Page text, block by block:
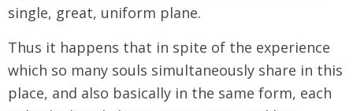
single, great, uniform plane.
Thus it happens that in spite of the experience
which so many souls simultaneously share in this
place, and also basically in the same form, each